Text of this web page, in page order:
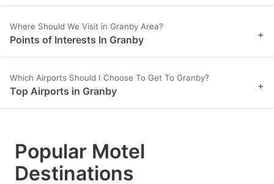
Where Should We Visit in Granby Area?
Points of Interests In Granby +
Which Airports Should I Choose To Get To Granby?
Top Airports in Granby +
Popular Motel
Destinations